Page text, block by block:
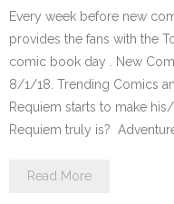
Every week before new
provides the fans with the
comic book day . New
8/1/18. Trending Comics
Requiem starts to make
Requiem truly is?
Read More